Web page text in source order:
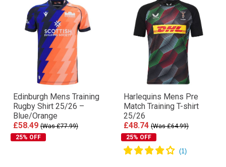
Edinburgh Mens Training
Rugby Shirt 25/26 –
Blue/Orange
£58.49 (Was £77.99)
25% OFF
Harlequins Mens Pre
Match Training T-shirt
25/26
£48.74 (Was £64.99)
25% OFF